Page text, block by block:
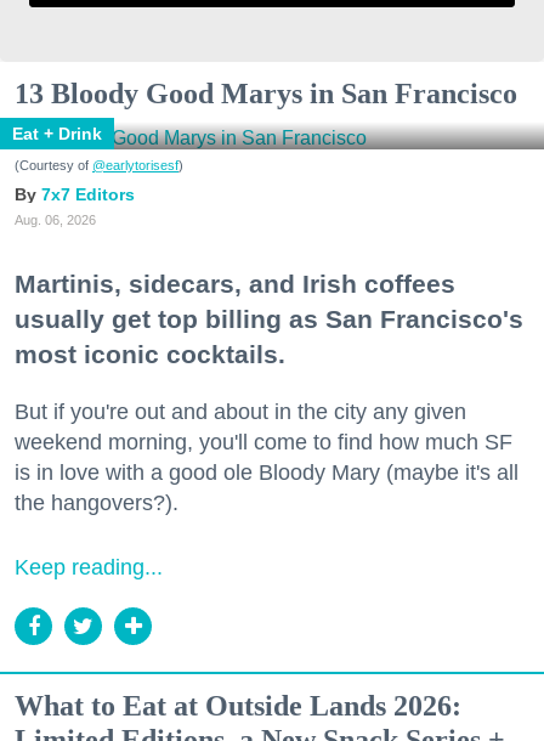
13 Bloody Good Marys in San Francisco
Eat + Drink
(Courtesy of @earlytorisesf)
7x7 Editors
Aug. 06, 2026
Martinis, sidecars, and Irish coffees
usually get top billing as San Francisco's
most iconic cocktails.
But if you're out and about in the city any given
weekend morning, you'll come to find how much SF
is in love with a good ole Bloody Mary (maybe it's all
the hangovers?).
Keep reading...
What to Eat at Outside Lands 2026: